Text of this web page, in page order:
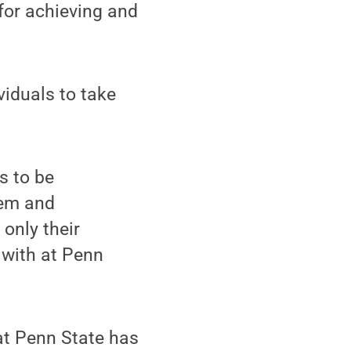
achieving and
to take
to be
and
their
at Penn
Penn State has